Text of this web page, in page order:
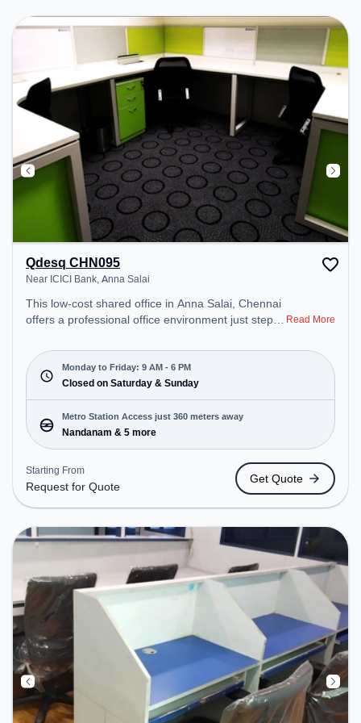
Qdesq CHN095
Near ICICI Bank, Anna Salai
This low-cost shared office in Anna Salai, Chennai
offers a professional office environment just steps
Quote, the space is open Mon-Fri(9 AM to 6 PM)
and closed on Sat and Sun. It is ideal for startups,
SMEs, and enterprises, offering Dedicated Desk,
Virtual Office to cater to various needs.
Conveniently located near Metro Station:
Nandanam, Bus Station: TTK Road Ethiraj Kalyana
Mandabam, Railway Station: Greenways Road, the
coworking space provides easy access to public
transport.
Read More
Monday to Friday: 9 AM - 6 PM
Closed on Saturday & Sunday
Metro Station Access just 360 meters away
Nandanam & 5 more
Starting From
Request for Quote
Get Quote